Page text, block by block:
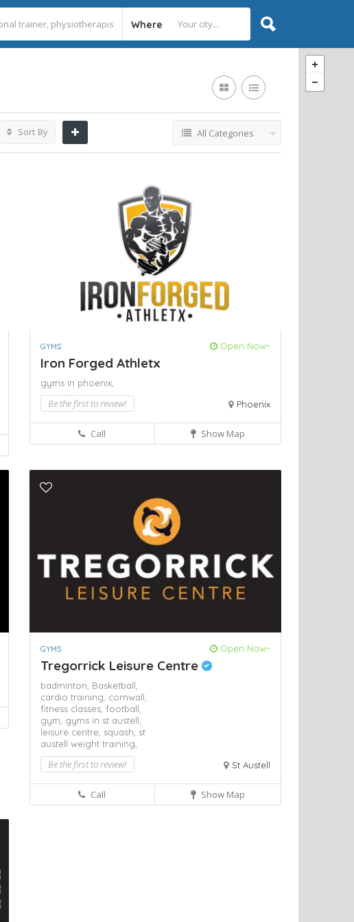
Where
Sort By All Categories
GYMS Open Now~
Iron Forged Athletx
gyms in phoenix,
Be the first to review! Phoenix
Call Show Map
GYMS Open Now~
Tregorrick Leisure Centre
badminton, Basketball,
cardio training, cornwall,
fitness classes, football,
gym, gyms in st austell,
leisure centre, squash, st
austell weight training,
Be the first to review! St Austell
Call Show Map